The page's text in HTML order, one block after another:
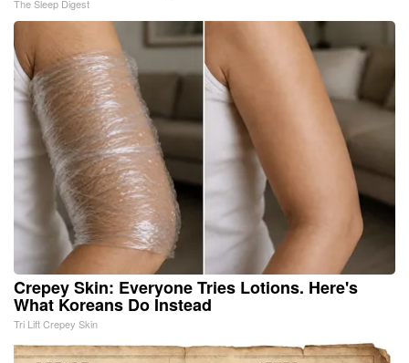
The Sleep Digest
Crepey Skin: Everyone Tries Lotions. Here's
What Koreans Do Instead
Tri Lift Crepey Skin